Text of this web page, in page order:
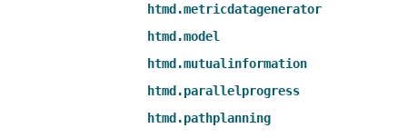
htmd.metricdatagenerator
htmd.model
htmd.mutualinformation
htmd.parallelprogress
htmd.pathplanning